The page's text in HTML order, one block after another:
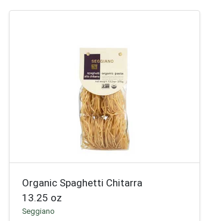
Organic Spaghetti Chitarra
13.25 oz
Seggiano